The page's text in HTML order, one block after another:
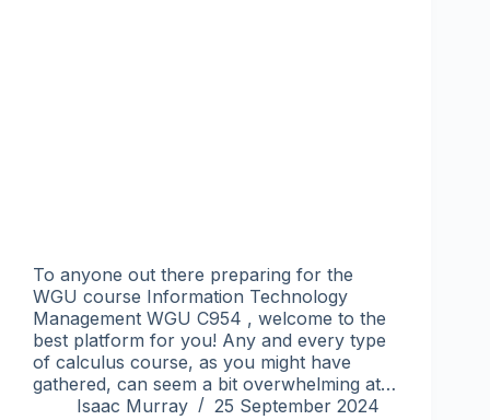
To anyone out there preparing for the
WGU course Information Technology
Management WGU C954 , welcome to the
best platform for you! Any and every type
of calculus course, as you might have
gathered, can seem a bit overwhelming at…
Isaac Murray
25 September 2024